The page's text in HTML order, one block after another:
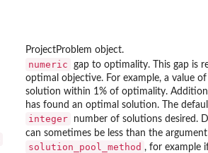
ProjectProblem object.
numeric
gap to optimality. This gap is
optimal objective. For example, a value
solution within 1% of optimality.
has found an optimal solution. The
integer
number of solutions desired.
can sometimes be less than the
solution_pool_method , for example